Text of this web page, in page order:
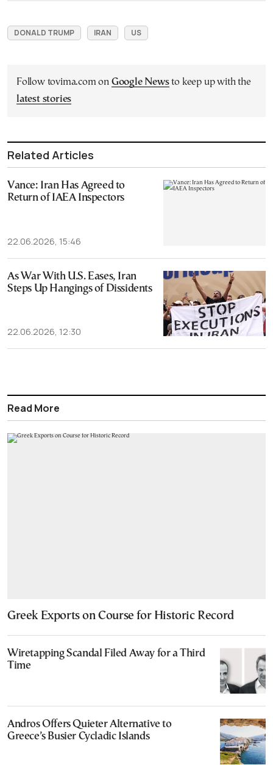
DONALD TRUMP IRAN US
Follow tovima.com on Google Newsto keep up with the
latest stories
Related Articles
Vance: Iran Has Agreed to
Return of IAEA Inspectors
22.06.2026, 15:46
As War With U.S. Eases, Iran
Steps Up Hangings of Dissidents
22.06.2026, 12:30
Read More
Greek Exports on Course for Historic Record
Wiretapping Scandal Filed Away for a Third
Time
Andros Offers Quieter Alternative to
Greece’s Busier Cycladic Islands